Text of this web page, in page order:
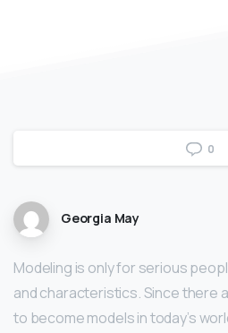
0
Georgia May
Modeling is only for serious
and characteristics. Since there
to become models in today’s